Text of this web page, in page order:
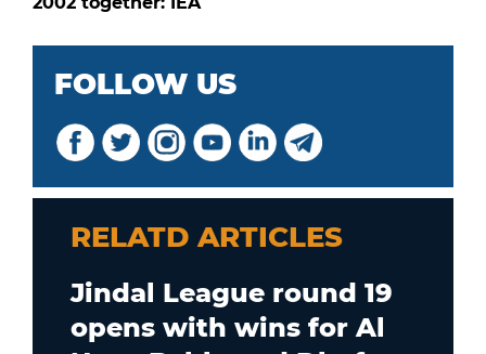
FOLLOW US
RELATD ARTICLES
Jindal League round 19
opens with wins for Al